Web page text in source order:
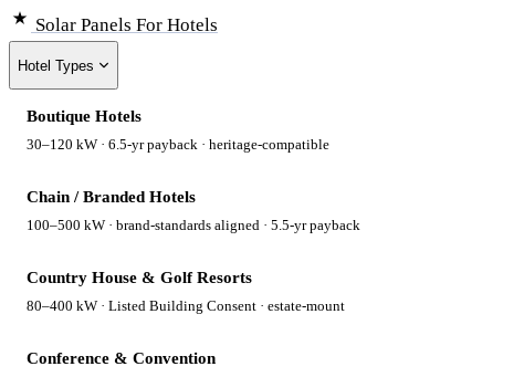
Solar Panels For Hotels
Hotel Types
Boutique Hotels
30–120 kW · 6.5-yr payback · heritage-compatible
Chain / Branded Hotels
100–500 kW · brand-standards aligned · 5.5-yr payback
Country House & Golf Resorts
80–400 kW · Listed Building Consent · estate-mount
Conference & Convention